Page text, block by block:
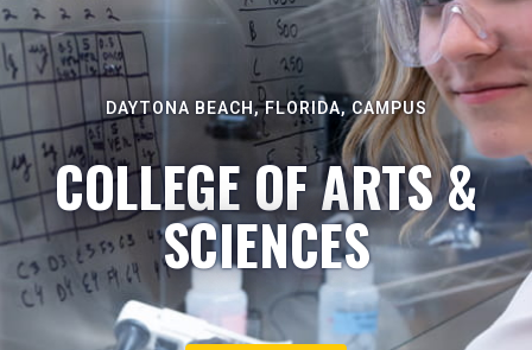
DAYTONA BEACH, FLORIDA, CAMPUS
COLLEGE OF ARTS &
SCIENCES